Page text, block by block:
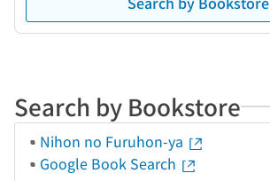
Search by Bookstore
Nihon no Furuhon-ya
Google Book Search